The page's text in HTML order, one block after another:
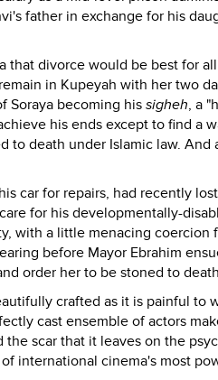
father in exchange for his
that divorce would be best for
in Kupeyah with her two
Soraya becoming his sigheh, a
his ends except to find a
to death under Islamic law. And
car for repairs, had recently
for his developmentally-
with a little menacing coercion
before Mayor Ebrahim
order her to be stoned to
crafted as it is painful to
cast ensemble of actors
scar that it leaves on the
international cinema's most